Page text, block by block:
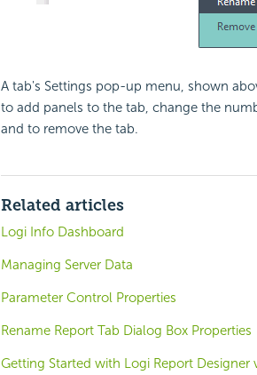
A tab's Settings pop-up menu, shown
to add panels to the tab, change the
and to remove the tab.
Related articles
Logi Info Dashboard
Managing Server Data
Parameter Control Properties
Rename Report Tab Dialog Box Properties
Getting Started with Logi Report Designer